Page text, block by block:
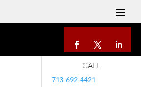
CALL
713-692-4421